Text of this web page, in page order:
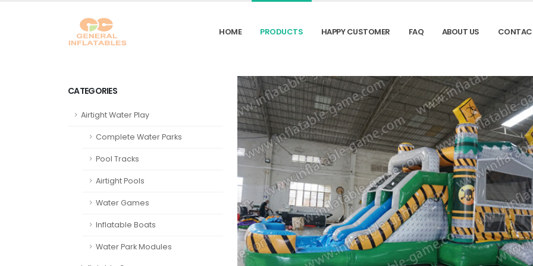
HOME PRODUCTS HAPPY CUSTOMER FAQ ABOUT US
CATEGORIES
Airtight Water Play
Complete Water Parks
Pool Tracks
Airtight Pools
Water Games
Inflatable Boats
Water Park Modules